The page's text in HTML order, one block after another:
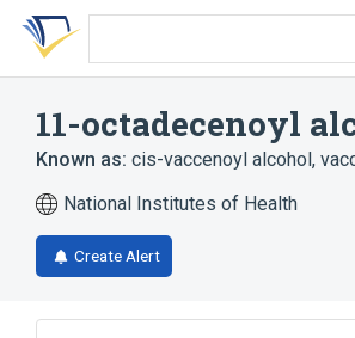
Skip
search
Skip
Skip
account
11-octadecenoyl
Known as: cis-vaccenoyl alcohol,
National Institutes of Health
Create Alert